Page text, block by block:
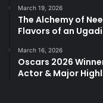
March 19, 2026
The Alchemy of
Flavors of an Ugadi
March 16, 2026
Oscars 2026
Actor & Major